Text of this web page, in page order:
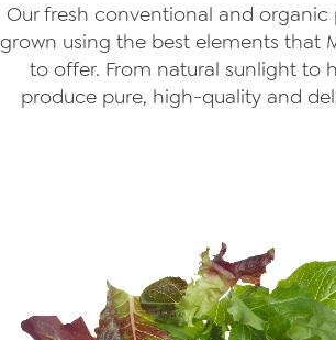
Our fresh conventional and organic
grown using the best elements that
to offer. From natural sunlight to
produce pure, high-quality and